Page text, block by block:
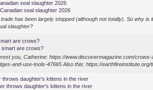
seal slaughter 2026
seal slaughter 2026
has been largely stopped (although not totally). So why is
slaughter?
are crows?
smart are crows?
you, Catherine: https://www.discovermagazine.com/
and-use-tools-47665 Also this: https://earthfireinstitute.org/
throws daughter's kittens in the river
throws daughter's kittens in the river